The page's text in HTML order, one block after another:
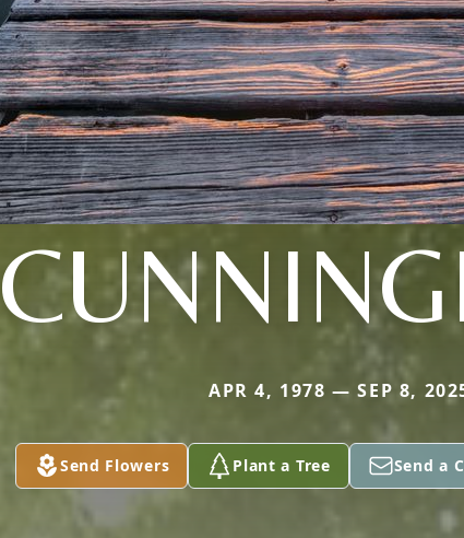
APR 4, 1978 — SEP 8,
Send Flowers Plant a Tree Send a